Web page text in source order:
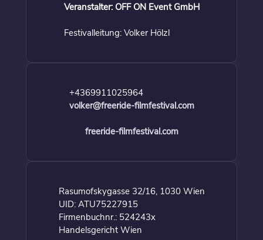
Veranstalter: OFF ON Event GmbH
Festivalleitung: Volker Hölzl
+4369911025964
volker@freeride-filmfestival.com
freeride-filmfestival.com
Rasumofskygasse 32/16, 1030 Wien
UID: ATU75227915
Firmenbuchnr.: 524243x
Handelsgericht Wien